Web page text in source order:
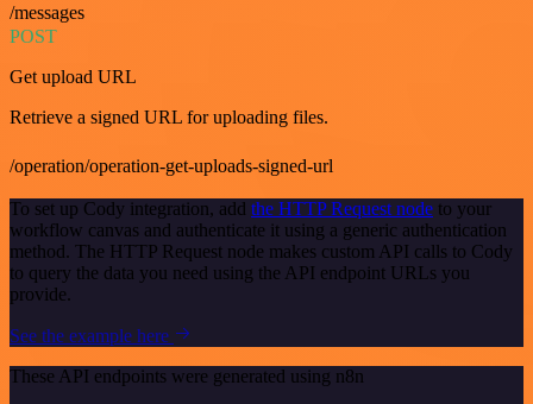
/messages
POST
Get upload URL
Retrieve a signed URL for uploading files.
/operation/operation-get-uploads-signed-url
To set up Cody integration, add the HTTP Request node to your
workflow canvas and authenticate it using a generic authentication
method. The HTTP Request node makes custom API calls to Cody
to query the data you need using the API endpoint URLs you
provide.
See the example here
These API endpoints were generated using n8n